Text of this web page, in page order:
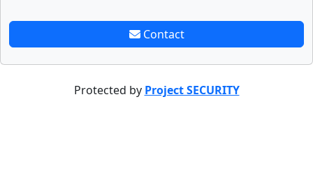
Contact
Protected by Project SECURITY